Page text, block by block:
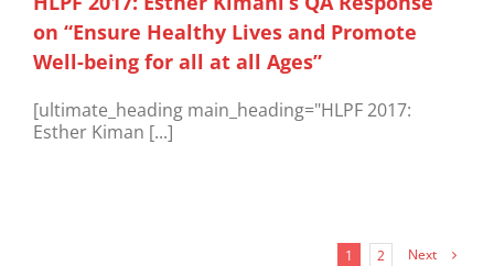
on “Ensure Healthy Lives and Promote
Well-being for all at all Ages”
[ultimate_heading main_heading="HLPF 2017:
Esther Kiman [...]
1 2 Next